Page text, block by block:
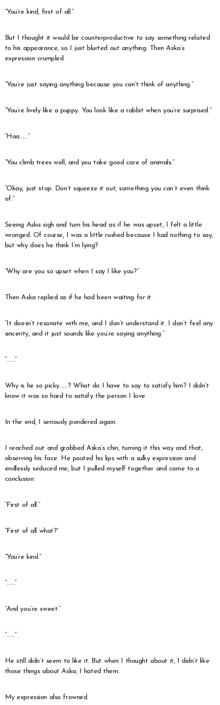
“You’re kind, first of all.”
But I thought it would be counterproductive to say something related
to his appearance, so I just blurted out anything. Then Aska’s
expression crumpled.
“You’re just saying anything because you can’t think of anything.”
“You’re lively like a puppy. You look like a rabbit when you’re surprised.”
“Haa……”
“You climb trees well, and you take good care of animals.”
“Okay, just stop. Don’t squeeze it out, something you can’t even think
of.”
Seeing Aska sigh and turn his head as if he was upset, I felt a little
wronged. Of course, I was a little rushed because I had nothing to say,
but why does he think I’m lying?
“Why are you so upset when I say I like you?”
Then Aska replied as if he had been waiting for it.
“It doesn’t resonate with me, and I don’t understand it. I don’t feel any
sincerity, and it just sounds like you’re saying anything.”
“……”
Why is he so picky……? What do I have to say to satisfy him? I didn’t
know it was so hard to satisfy the person I love.
In the end, I seriously pondered again.
I reached out and grabbed Aska’s chin, turning it this way and that,
observing his face. He pouted his lips with a sulky expression and
endlessly seduced me, but I pulled myself together and came to a
conclusion.
“First of all.”
“First of all what?”
“You’re kind.”
“……”
“And you’re sweet.”
“……”
He still didn’t seem to like it. But when I thought about it, I didn’t like
those things about Aska, I hated them.
My expression also frowned.